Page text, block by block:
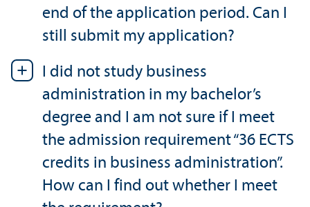
end of the application period. Can I
still submit my application?
I did not study business
administration in my bachelor’s
degree and I am not sure if I meet
the admission requirement “36 ECTS
credits in business administration”.
How can I find out whether I meet